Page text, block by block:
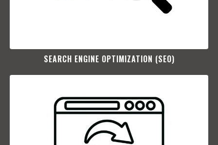
SEARCH ENGINE OPTIMIZATION (SEO)​